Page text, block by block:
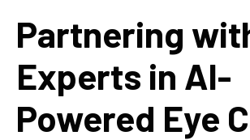
Partnering
Experts in AI-
Powered Eye